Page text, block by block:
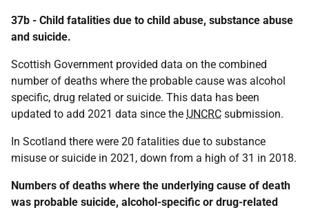
37b - Child fatalities due to child abuse, substance abuse
and suicide.
Scottish Government provided data on the combined
number of deaths where the probable cause was alcohol
specific, drug related or suicide. This data has been
updated to add 2021 data since the UNCRC submission.
In Scotland there were 20 fatalities due to substance
misuse or suicide in 2021, down from a high of 31 in 2018.
Numbers of deaths where the underlying cause of death
was probable suicide, alcohol-specific or drug-related